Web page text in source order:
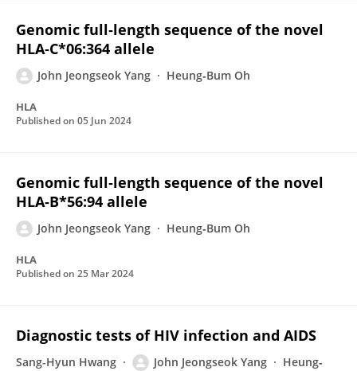
Genomic full‐length sequence of the novel
HLA‐C*06:364 allele
John Jeongseok Yang Heung‐Bum Oh
HLA
Published on 05 Jun 2024
Genomic full‐length sequence of the novel
HLA‐B*56:94 allele
John Jeongseok Yang Heung‐Bum Oh
HLA
Published on 25 Mar 2024
Diagnostic tests of HIV infection and AIDS
Sang-Hyun Hwang John Jeongseok Yang
Heung‐